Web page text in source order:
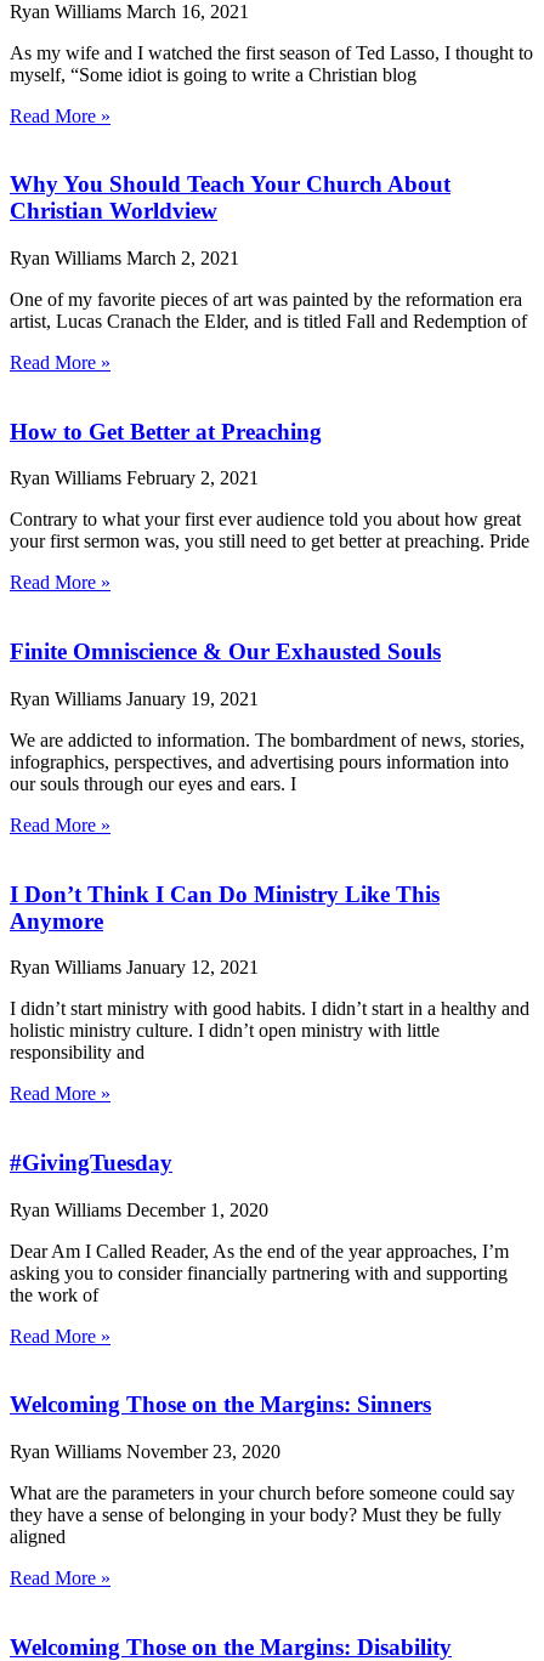
Ryan Williams March 16, 2021
As my wife and I watched the first season of Ted Lasso, I thought to
myself, “Some idiot is going to write a Christian blog
Read More »
Why You Should Teach Your Church About
Christian Worldview
Ryan Williams March 2, 2021
One of my favorite pieces of art was painted by the reformation era
artist, Lucas Cranach the Elder, and is titled Fall and Redemption of
Read More »
How to Get Better at Preaching
Ryan Williams February 2, 2021
Contrary to what your first ever audience told you about how great
your first sermon was, you still need to get better at preaching. Pride
Read More »
Finite Omniscience & Our Exhausted Souls
Ryan Williams January 19, 2021
We are addicted to information. The bombardment of news, stories,
infographics, perspectives, and advertising pours information into
our souls through our eyes and ears. I
Read More »
I Don’t Think I Can Do Ministry Like This
Anymore
Ryan Williams January 12, 2021
I didn’t start ministry with good habits. I didn’t start in a healthy and
holistic ministry culture. I didn’t open ministry with little
responsibility and
Read More »
#GivingTuesday
Ryan Williams December 1, 2020
Dear Am I Called Reader, As the end of the year approaches, I’m
asking you to consider financially partnering with and supporting
the work of
Read More »
Welcoming Those on the Margins: Sinners
Ryan Williams November 23, 2020
What are the parameters in your church before someone could say
they have a sense of belonging in your body? Must they be fully
aligned
Read More »
Welcoming Those on the Margins: Disability